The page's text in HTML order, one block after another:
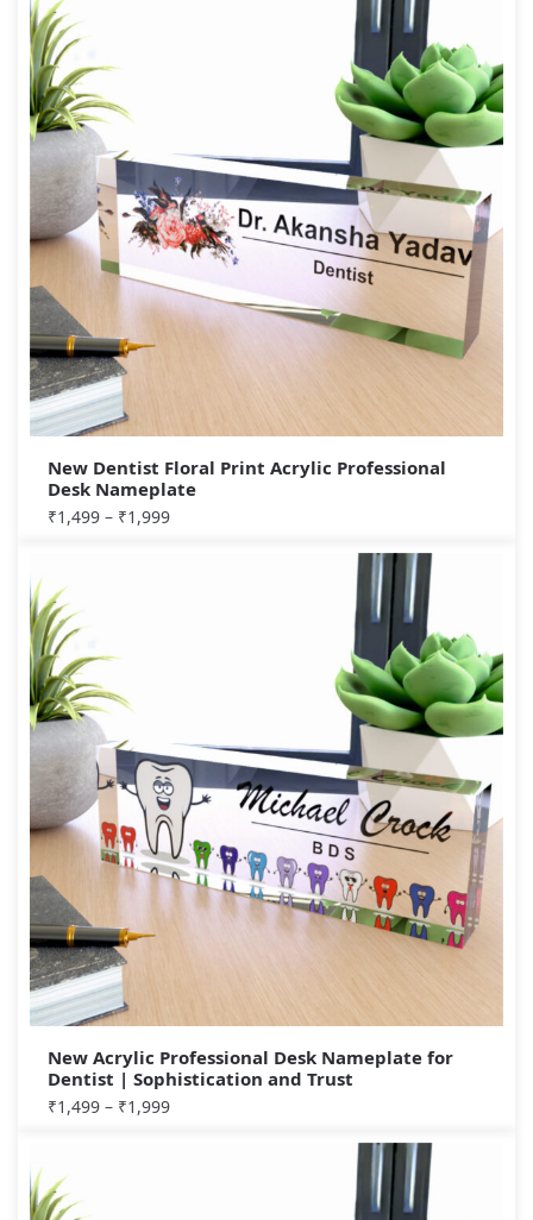
New Dentist Floral Print Acrylic Professional
Desk Nameplate
₹1,499 – ₹1,999
New Acrylic Professional Desk Nameplate for
Dentist | Sophistication and Trust
₹1,499 – ₹1,999